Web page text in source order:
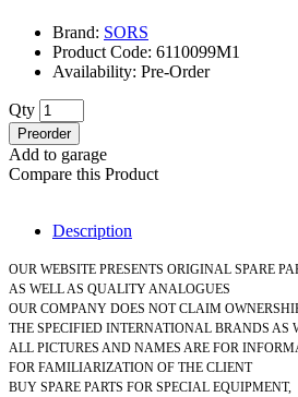
Brand: SORS
Product Code: 6110099M1
Availability: Pre-Order
Qty
Preorder
Add to garage
Compare this Product
Description
OUR WEBSITE PRESENTS ORIGINAL SPARE
AS WELL AS QUALITY ANALOGUES
OUR COMPANY DOES NOT CLAIM
THE SPECIFIED INTERNATIONAL BRANDS AS
ALL PICTURES AND NAMES ARE FOR
FOR FAMILIARIZATION OF THE CLIENT
BUY SPARE PARTS FOR SPECIAL EQUIPMENT,